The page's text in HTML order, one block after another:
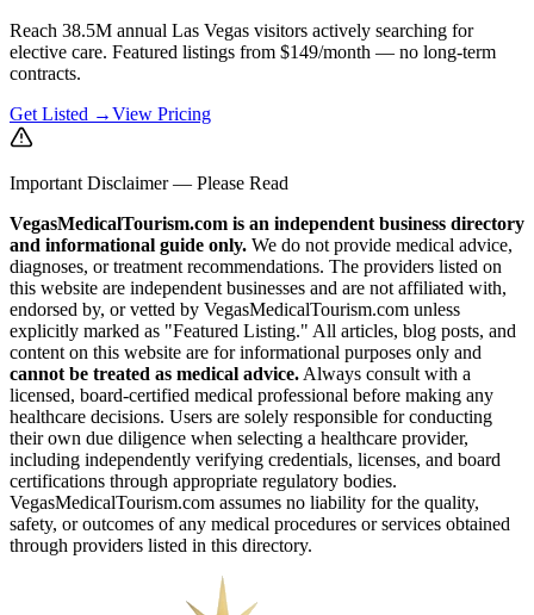
Reach 38.5M annual Las Vegas visitors actively searching for
elective care. Featured listings from $149/month — no long-term
contracts.
Get Listed →View Pricing
Important Disclaimer — Please Read
VegasMedicalTourism.com is an independent business directory
and informational guide only. We do not provide medical advice,
diagnoses, or treatment recommendations. The providers listed on
this website are independent businesses and are not affiliated with,
endorsed by, or vetted by VegasMedicalTourism.com unless
explicitly marked as "Featured Listing." All articles, blog posts, and
content on this website are for informational purposes only and
cannot be treated as medical advice. Always consult with a
licensed, board-certified medical professional before making any
healthcare decisions. Users are solely responsible for conducting
their own due diligence when selecting a healthcare provider,
including independently verifying credentials, licenses, and board
certifications through appropriate regulatory bodies.
VegasMedicalTourism.com assumes no liability for the quality,
safety, or outcomes of any medical procedures or services obtained
through providers listed in this directory.